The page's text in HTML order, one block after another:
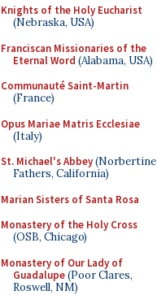
Knights of the Holy Eucharist
(Nebraska, USA)
Franciscan Missionaries of the
Eternal Word (Alabama, USA)
Communauté Saint-Martin
(France)
Opus Mariae Matris Ecclesiae
(Italy)
St. Michael's Abbey(Norbertine
Fathers, California)
Marian Sisters of Santa Rosa
Monastery of the Holy Cross
(OSB, Chicago)
Monastery of Our Lady of
Guadalupe(Poor Clares,
Roswell, NM)